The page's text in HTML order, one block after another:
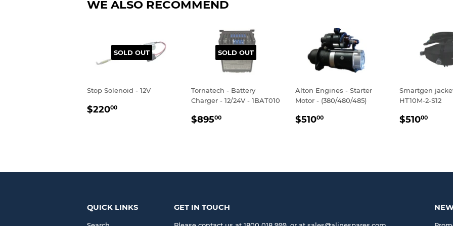
WE ALSO RECOMMEND
SOLD OUT
Stop Solenoid - 12V
REGULAR
$22000
SOLD OUT
Tornatech - Battery
Charger - 12/24V - 1BAT010
REGULAR
$89500
Alton Engines - Starter
Motor - (380/480/485)
REGULAR
$51000
Smartgen
HT10M-2-S12
REGULAR
$51000
QUICK LINKS GET IN TOUCH